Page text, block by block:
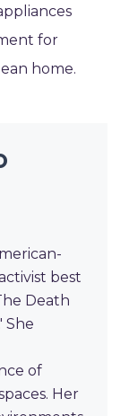
for
home.
best
Death
She
of
Her